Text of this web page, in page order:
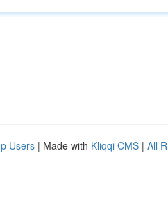
Users | Made with Kliqqi CMS | All